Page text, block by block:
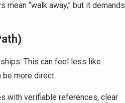
mean “walk away,” but it demands
This can feel less like
be more direct.
with verifiable references, clear